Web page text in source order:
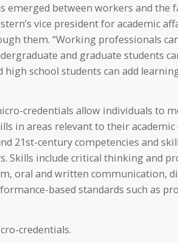
emerged between workers and the
vice president for academic
them. “Working professionals
and graduate students
high school students can add
credentials allow individuals to
in areas relevant to their
21st-century competencies and
Skills include critical thinking and
oral and written communication,
based standards such as
credentials.